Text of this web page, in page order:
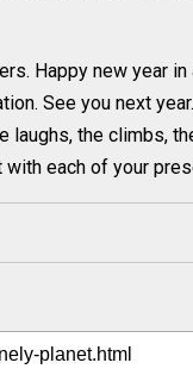
Happy new year in
See you next
laughs, the climbs,
each of your